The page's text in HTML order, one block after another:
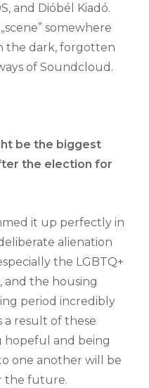
and Dióbél Kiadó.
somewhere
the dark, forgotten
of Soundcloud.
be the biggest
the election for
it up perfectly in
alienation
the LGBTQ+
and the housing
period incredibly
a result of these
hopeful and being
one another will be
the future.